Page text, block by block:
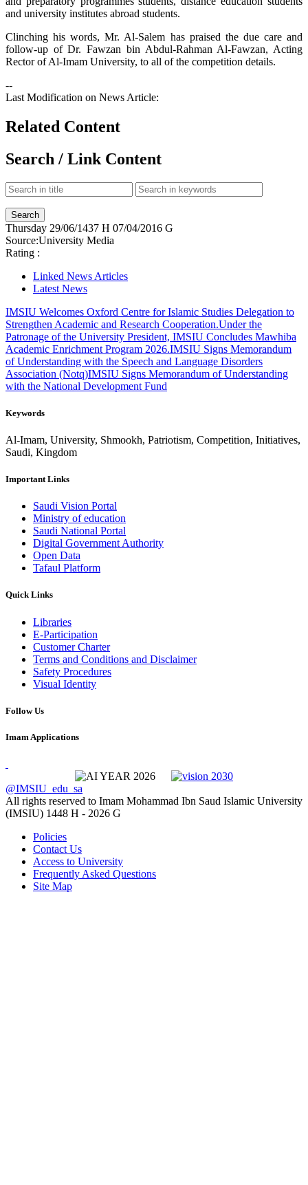
and university institutes abroad students.
Clinching his words, Mr. Al-Salem has praised the due care and
follow-up of Dr. Fawzan bin Abdul-Rahman Al-Fawzan, Acting
Rector of Al-Imam University, to all of the competition details.
--
Last Modification on News Article:
Related Content
Search / Link Content
Thursday 29/06/1437 H 07/04/2016 G
Source:University Media
Rating :
Linked News Articles
Latest News
IMSIU Welcomes Oxford Centre for Islamic Studies Delegation to
Strengthen Academic and Research Cooperation.Under the
Patronage of the University President, IMSIU Concludes Mawhiba
Academic Enrichment Program 2026.IMSIU Signs Memorandum
of Understanding with the Speech and Language Disorders
Association (Notq)IMSIU Signs Memorandum of Understanding
with the National Development Fund
Keywords
Al-Imam, University, Shmookh, Patriotism, Competition, Initiatives,
Saudi, Kingdom
Important Links
Saudi Vision Portal
Ministry of education
Saudi National Portal
Digital Government Authority
Open Data
Tafaul Platform
Quick Links
Libraries
E-Participation
Customer Charter
Terms and Conditions and Disclaimer
Safety Procedures
Visual Identity
Follow Us
Imam Applications
@IMSIU_edu_sa
All rights reserved to Imam Mohammad Ibn Saud Islamic University
(IMSIU) 1448 H - 2026 G
Policies
Contact Us
Access to University
Frequently Asked Questions
Site Map